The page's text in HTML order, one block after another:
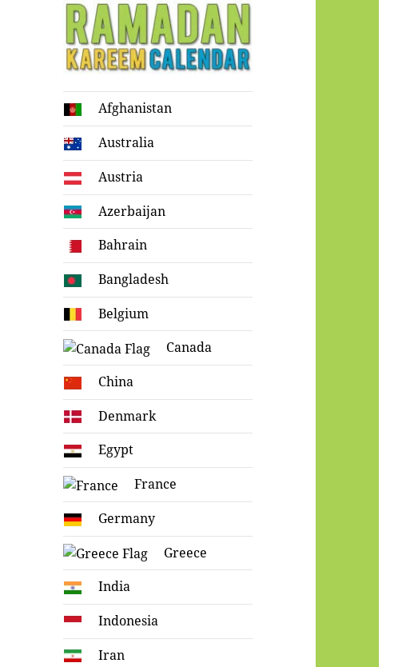
Ramadan
Kareem Calendar
Afghanistan
Australia
Austria
Azerbaijan
Bahrain
Bangladesh
Belgium
Canada
China
Denmark
Egypt
France
Germany
Greece
India
Indonesia
Iran